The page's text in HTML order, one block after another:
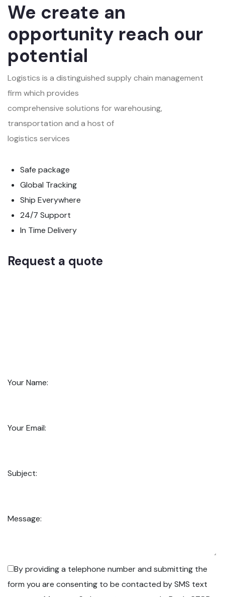
We create an
opportunity reach our
potential
Logistics is a distinguished supply chain management
firm which provides
comprehensive solutions for warehousing,
transportation and a host of
logistics services
Safe package
Global Tracking
Ship Everywhere
24/7 Support
In Time Delivery
Request a quote
Your Name:
Your Email:
Subject:
Message:
By providing a telephone number and submitting the
form you are consenting to be contacted by SMS text